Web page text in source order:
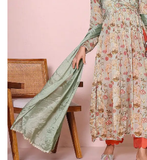
CREATE AN ACCOUNT